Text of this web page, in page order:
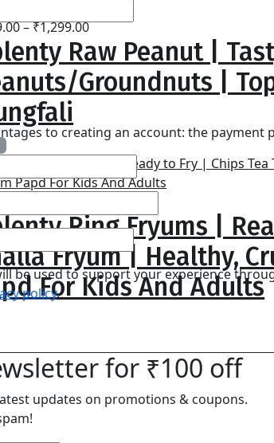
–₹1,299.00Price
range:
₹229.00
through
Raw Peanut |
Groundnuts |
range:
through
₹599.00
Ring Fryums |
Fryum | Healthy,
For Kids And Adults
to creating an account: the
be used to support your experience
policy.
for ₹100 off
updates on promotions & coupons.